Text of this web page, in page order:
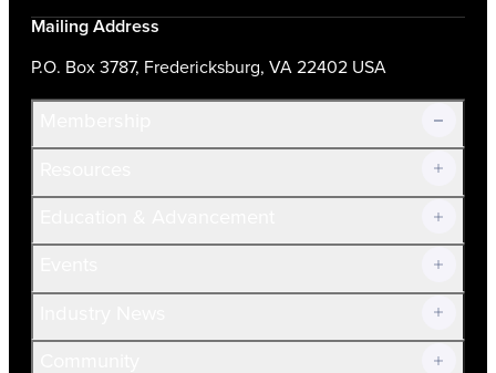
Mailing Address
P.O. Box 3787, Fredericksburg, VA 22402 USA
Join Now!
Current Members
Volunteer